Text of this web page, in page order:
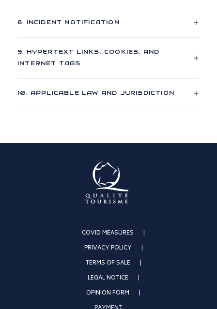
8. INCIDENT NOTIFICATION
9. HYPERTEXT LINKS, COOKIES, AND
INTERNET TAGS
10. APPLICABLE LAW AND JURISDICTION
COVID MEASURES
PRIVACY POLICY
TERMS OF SALE
LEGAL NOTICE
OPINION FORM